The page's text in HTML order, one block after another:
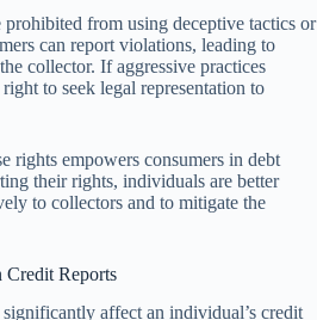
from using deceptive tactics or
can report violations, leading to
collector. If aggressive practices
to seek legal representation to
rights empowers consumers in debt
their rights, individuals are better
to collectors and to mitigate the
Reports
affect an individual’s credit